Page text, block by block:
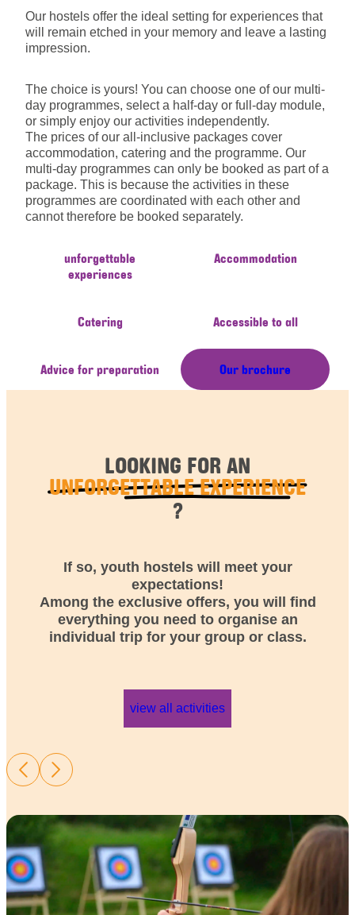
Our hostels offer the ideal setting for experiences that
will remain etched in your memory and leave a lasting
impression.
The choice is yours! You can choose one of our multi-
day programmes, select a half-day or full-day module,
or simply enjoy our activities independently.
The prices of our all-inclusive packages cover
accommodation, catering and the programme. Our
multi-day programmes can only be booked as part of a
package. This is because the activities in these
programmes are coordinated with each other and
cannot therefore be booked separately.
unforgettable
experiences
Accommodation
Catering Accessible to all
Advice for preparation Our brochure
LOOKING FOR AN
UNFORGETTABLE EXPERIENCE
?
If so, youth hostels will meet your
expectations!
Among the exclusive offers, you will find
everything you need to organise an
individual trip for your group or class.
view all activities